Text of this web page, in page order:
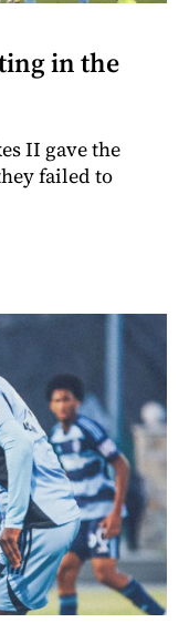
in the
II gave the
failed to